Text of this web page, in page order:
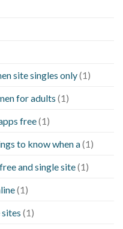
site singles only(1)
for adults (1)
free(1)
to know when a(1)
and single site(1)
(1)
(1)